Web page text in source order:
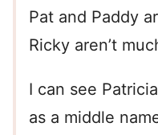
Pat and Paddy
Ricky aren’t
I can see
as a middle